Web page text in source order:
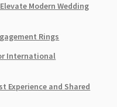
Modern Wedding
Rings
International
Experience and Shared